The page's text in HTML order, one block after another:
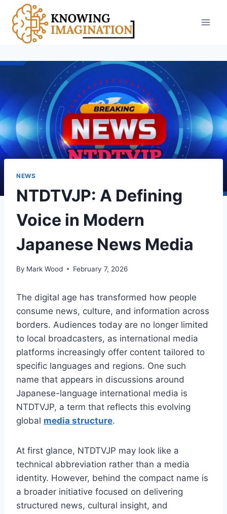
content
NEWS
NTDTVJP: A Defining
Voice in Modern
Japanese News Media
By Mark Wood February 7, 2026
The digital age has transformed how people
consume news, culture, and information across
borders. Audiences today are no longer limited
to local broadcasters, as international media
platforms increasingly offer content tailored to
specific languages and regions. One such
name that appears in discussions around
Japanese-language international media is
NTDTVJP, a term that reflects this evolving
global media structure.
At first glance, NTDTVJP may look like a
technical abbreviation rather than a media
identity. However, behind the compact name is
a broader initiative focused on delivering
structured news, cultural insight, and